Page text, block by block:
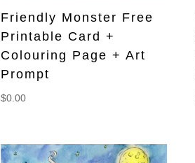
Friendly Monster Free
Printable Card +
Colouring Page + Art
Prompt
$0.00